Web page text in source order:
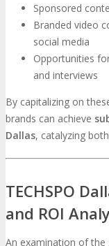
Sponsored
Branded video
social media
Opportunities
and interviews
By capitalizing on
brands can achieve
Dallas, catalyzing
TECHSPO
and ROI
An examination of